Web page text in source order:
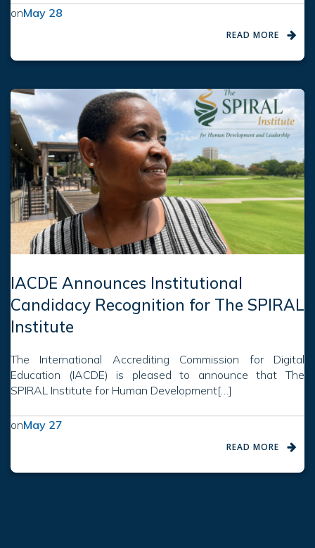
onMay 28
READ MORE
IACDE Announces Institutional
Candidacy Recognition for The SPIRAL
Institute
The International Accrediting Commission for Digital
Education (IACDE) is pleased to announce that The
SPIRAL Institute for Human Development[…]
onMay 27
READ MORE